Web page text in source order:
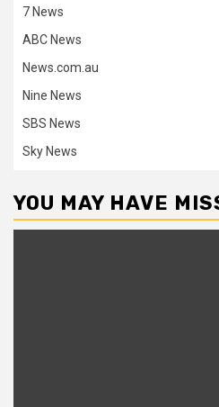
7 News
ABC News
News.com.au
Nine News
SBS News
Sky News
YOU MAY HAVE